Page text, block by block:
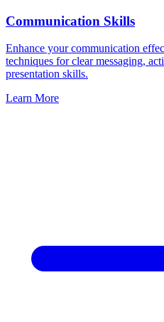
Communication Skills
Enhance your communication
techniques for clear messaging,
presentation skills.
Learn More